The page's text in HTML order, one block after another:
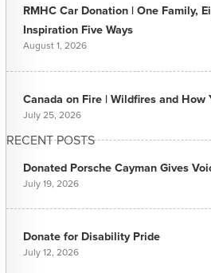
RECENT POSTS
RMHC Car Donation | One Family,
Inspiration Five Ways
August 1, 2026
Canada on Fire | Wildfires and How
July 25, 2026
Donated Porsche Cayman Gives
July 19, 2026
Donate for Disability Pride
July 12, 2026